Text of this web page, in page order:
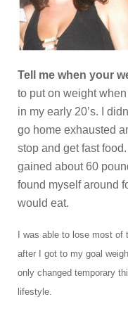
Tell me when your
to put on weight
in my early 20’s. I
go home exhausted
stop and get fast
gained about 60
found myself around
would eat.
I was able to lose most
after I got to my goal
only changed temporary
lifestyle.